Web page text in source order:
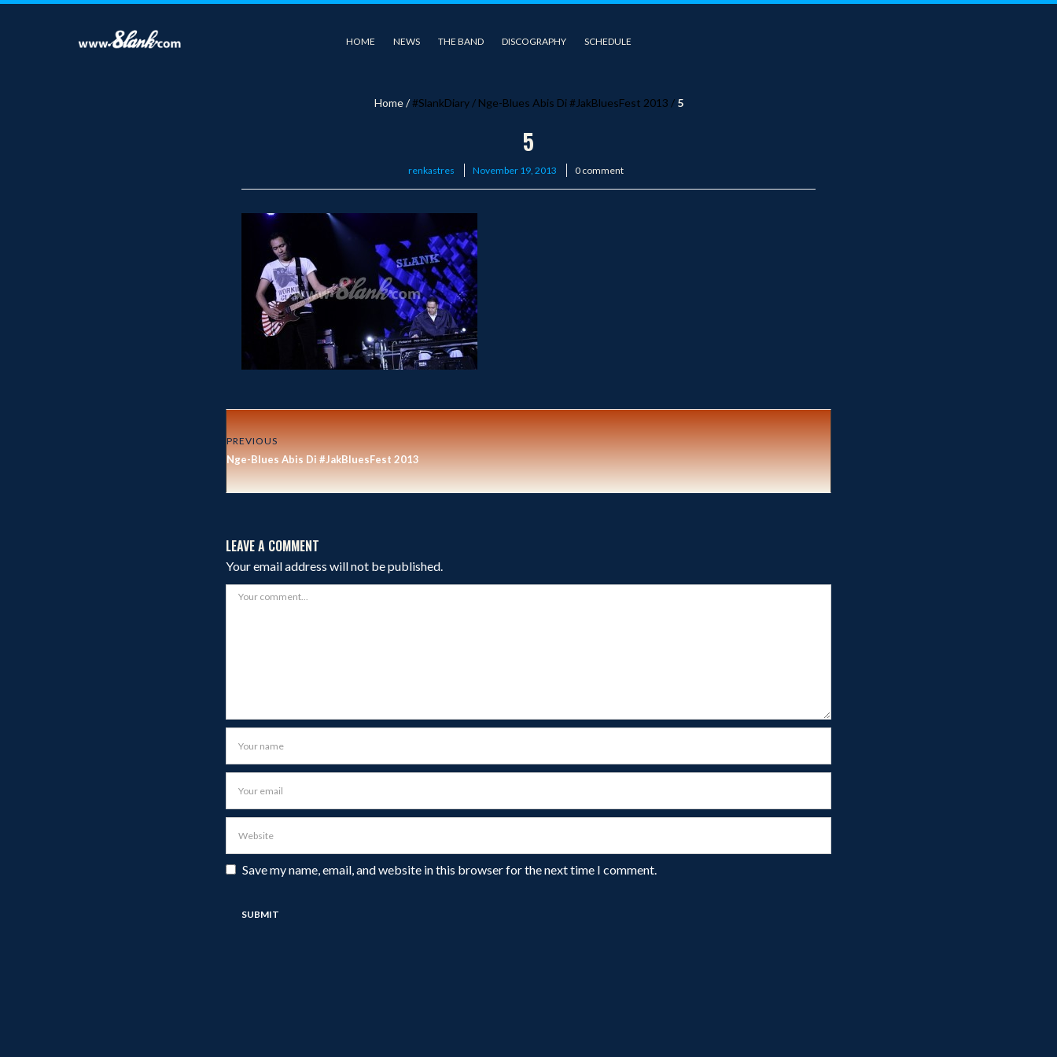
HOME NEWS THE BAND DISCOGRAPHY SCHEDULE
Home/ #SlankDiary/ Nge-Blues Abis Di #JakBluesFest 2013 / 5
5
renkastres
Posted
November 19, 2013 0 comment
PREVIOUS
Nge-Blues Abis Di #JakBluesFest 2013
LEAVE A COMMENT
Your email address will not be published.
Save my name, email, and website in this browser for the next time I comment.